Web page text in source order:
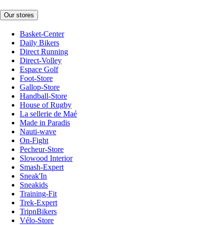
Our stores
Basket-Center
Daily Bikers
Direct Running
Direct-Volley
Espace Golf
Foot-Store
Gallop-Store
Handball-Store
House of Rugby
La sellerie de Maé
Made in Paradis
Nauti-wave
On-Fight
Pecheur-Store
Slowood Interior
Smash-Expert
Sneak'In
Sneakids
Training-Fit
Trek-Expert
TripnBikers
Vélo-Store